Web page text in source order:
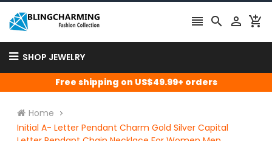
   
SHOP JEWELRY
Free shipping on US$49.99+ orders
Home
Initial A- Letter Pendant Charm Gold Silver Capital